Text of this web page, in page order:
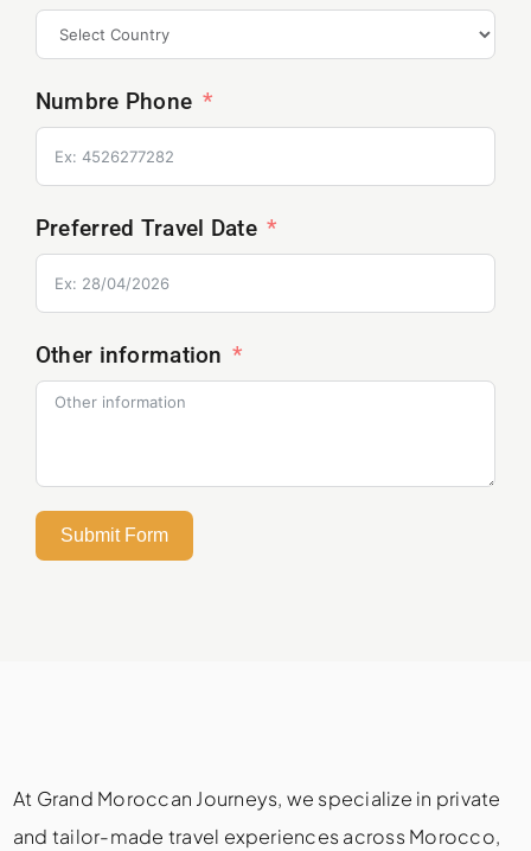
Numbre Phone
Preferred Travel Date
Other information
Submit Form
At Grand Moroccan Journeys, we specialize in private
and tailor-made travel experiences across Morocco,